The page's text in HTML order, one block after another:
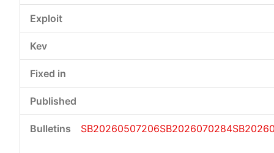
SB20260507206SB2026070284